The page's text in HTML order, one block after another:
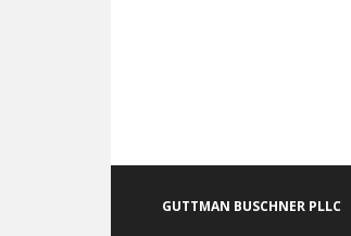
Footer
GUTTMAN BUSCHNER PLLC